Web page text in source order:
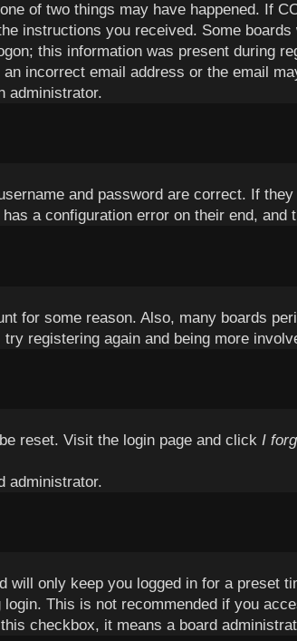
of two things may have happened. If
instructions you received. Some
this information was present during
incorrect email address or the email
administrator.
and password are correct. If
a configuration error on their end, and
for some reason. Also, many boards
registering again and being more
reset. Visit the login page and clickI
administrator.
will only keep you logged in for a preset
login. This is not recommended if you
checkbox, it means a board